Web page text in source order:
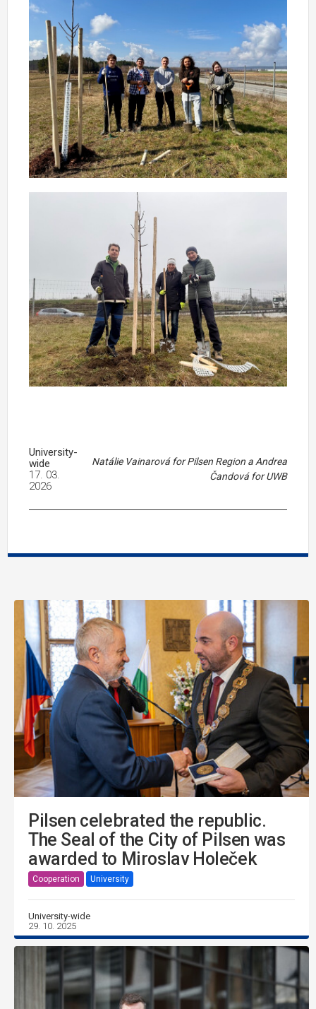
University-
wide
Natálie Vainarová for Pilsen Region a Andrea
Čandová for UWB
17. 03.
2026
Pilsen celebrated the republic.
The Seal of the City of Pilsen was
awarded to Miroslav Holeček
Cooperation University
University-wide
29. 10. 2025